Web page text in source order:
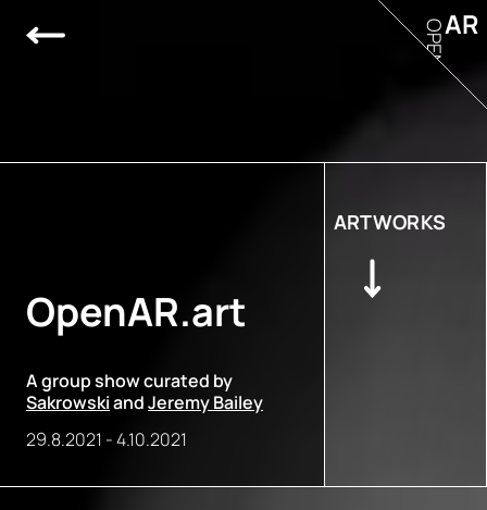
OpenAR.art
A group show curated by
SakrowskiandJeremy Bailey
29.8.2021 -4.10.2021
ARTWORKS
AR
OPEN